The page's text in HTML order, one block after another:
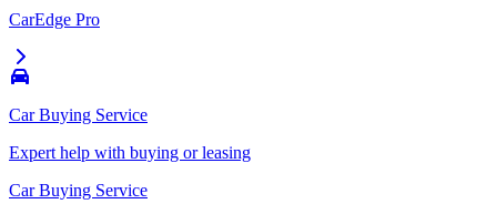
CarEdge Pro
Car Buying Service
Expert help with buying or leasing
Car Buying Service